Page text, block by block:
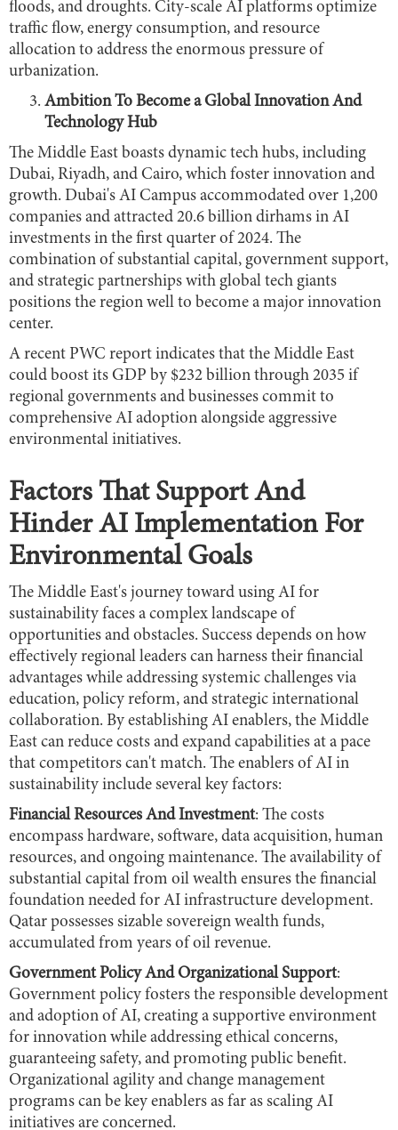
floods, and droughts. City-scale AI platforms optimize
traffic flow, energy consumption, and resource
allocation to address the enormous pressure of
urbanization.
Ambition To Become a Global Innovation And
Technology Hub
The Middle East boasts dynamic tech hubs, including
Dubai, Riyadh, and Cairo, which foster innovation and
growth. Dubai's AI Campus accommodated over 1,200
companies and attracted 20.6 billion dirhams in AI
investments in the first quarter of 2024. The
combination of substantial capital, government support,
and strategic partnerships with global tech giants
positions the region well to become a major innovation
center.
A recent PWC report indicates that the Middle East
could boost its GDP by $232 billion through 2035 if
regional governments and businesses commit to
comprehensive AI adoption alongside aggressive
environmental initiatives.
Factors That Support And
Hinder AI Implementation For
Environmental Goals
The Middle East's journey toward using AI for
sustainability faces a complex landscape of
opportunities and obstacles. Success depends on how
effectively regional leaders can harness their financial
advantages while addressing systemic challenges via
education, policy reform, and strategic international
collaboration. By establishing AI enablers, the Middle
East can reduce costs and expand capabilities at a pace
that competitors can't match. The enablers of AI in
sustainability include several key factors:
Financial Resources And Investment: The costs
encompass hardware, software, data acquisition, human
resources, and ongoing maintenance. The availability of
substantial capital from oil wealth ensures the financial
foundation needed for AI infrastructure development.
Qatar possesses sizable sovereign wealth funds,
accumulated from years of oil revenue.
Government Policy And Organizational Support:
Government policy fosters the responsible development
and adoption of AI, creating a supportive environment
for innovation while addressing ethical concerns,
guaranteeing safety, and promoting public benefit.
Organizational agility and change management
programs can be key enablers as far as scaling AI
initiatives are concerned.